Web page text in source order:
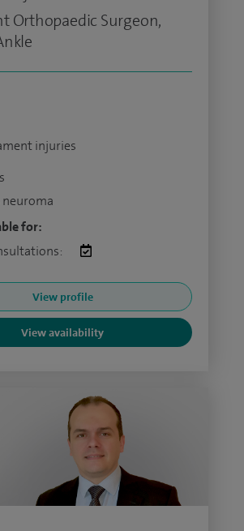
Orthopaedic Surgeon,
injuries
neuroma
for:
View profile
View availability